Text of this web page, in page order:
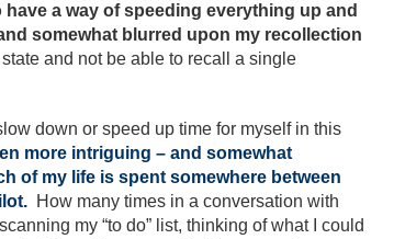
have a way of speeding everything up and
somewhat blurred upon my recollection
and not be able to recall a single
down or speed up time for myself in this
more intriguing – and somewhat
of my life is spent somewhere between
How many times in a conversation with
my “to do” list, thinking of what I could